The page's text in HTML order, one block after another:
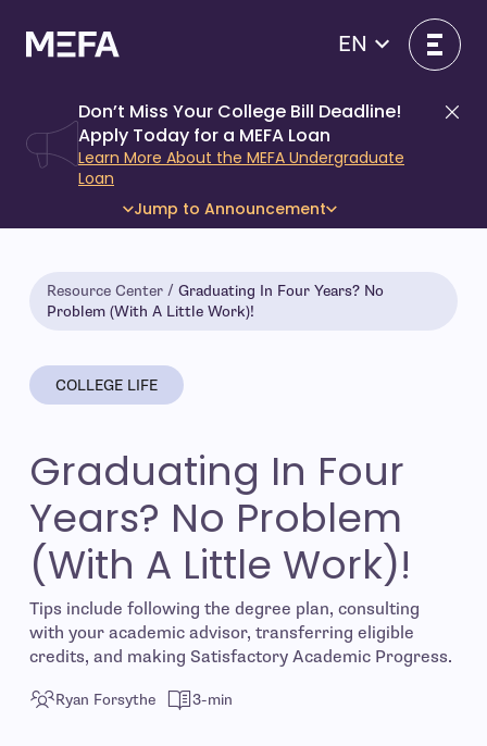
content
EN
Don’t Miss Your College Bill Deadline!
Apply Today for a MEFA Loan
Learn More About the MEFA Undergraduate
Loan
Jump to Announcement
Resource Center
Graduating In Four Years? No
Problem (With A Little Work)!
COLLEGE LIFE
Graduating In Four
Years? No Problem
(With A Little Work)!
Tips include following the degree plan, consulting
with your academic advisor, transferring eligible
credits, and making Satisfactory Academic Progress.
Ryan Forsythe 3-min